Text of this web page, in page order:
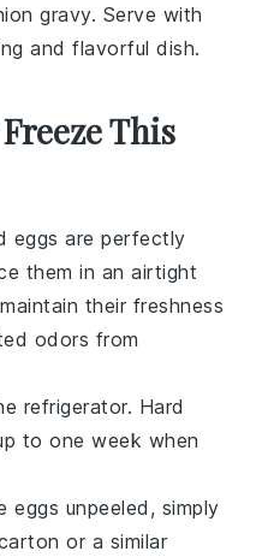
gravy. Serve with
and flavorful dish.
This
eggs are perfectly
them in an airtight
their freshness
odors from
refrigerator. Hard
to one week when
unpeeled, simply
or a similar